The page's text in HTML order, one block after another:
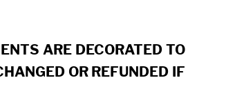
ARE DECORATED TO
OR REFUNDED IF